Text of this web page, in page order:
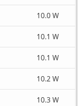
10.0 W
10.1 W
10.1 W
10.2 W
10.3 W